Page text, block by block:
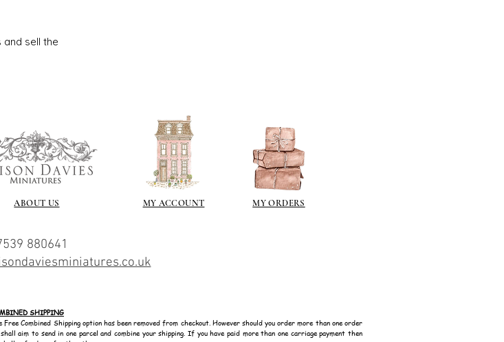
sell the
ABOUT US MY ACCOUNT MY ORDERS
07539 880641
SHIPPING
Free Combined Shipping option has been removed from checkout. However should you order more than one order
aim to send in one parcel and combine your shipping. If you have paid more than one carriage payment then